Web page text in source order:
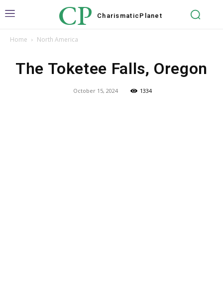
CP Charismatic Planet
Home North America
The Toketee Falls, Oregon
October 15, 2024 1334